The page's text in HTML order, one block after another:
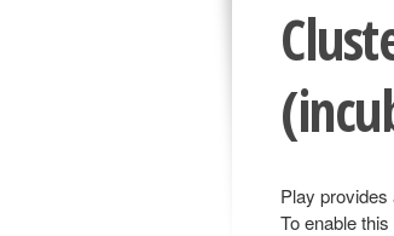
Play provides
To enable